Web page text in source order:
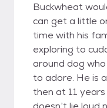
Buckwheat
can get a little
time with his
exploring to
around dog
to adore. He is
then at 11